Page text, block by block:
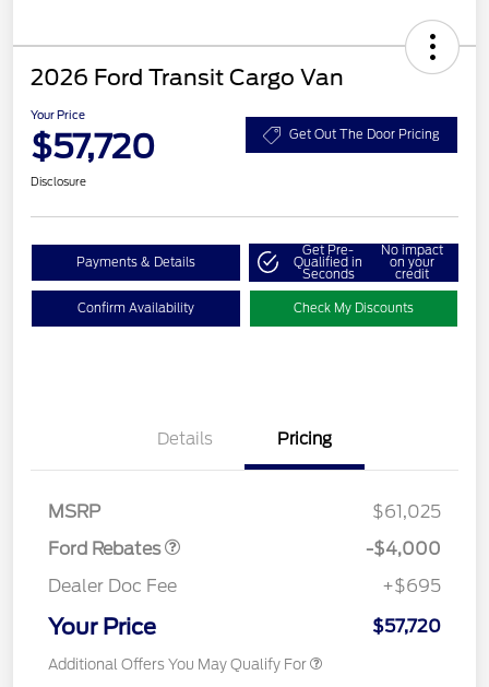
2026 Ford Transit Cargo Van
Your Price
$57,720 Get Out The Door Pricing
Disclosure
Payments & Details
Get Pre-
Qualified in
Seconds
No impact
on your
credit
Confirm Availability Check My Discounts
Details Pricing
MSRP
$61,025
Ford Rebates
Retail Customer Cash
$3,000
SSE Down Payment
$1,000
-$4,000
Dealer Doc Fee
+$695
Your Price $57,720
Additional Offers You May Qualify For